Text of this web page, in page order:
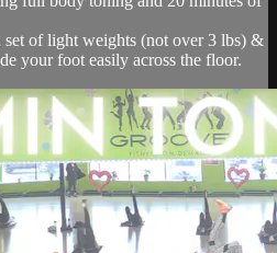
set of light weights (not over 3 lbs) &
your foot easily across the floor.